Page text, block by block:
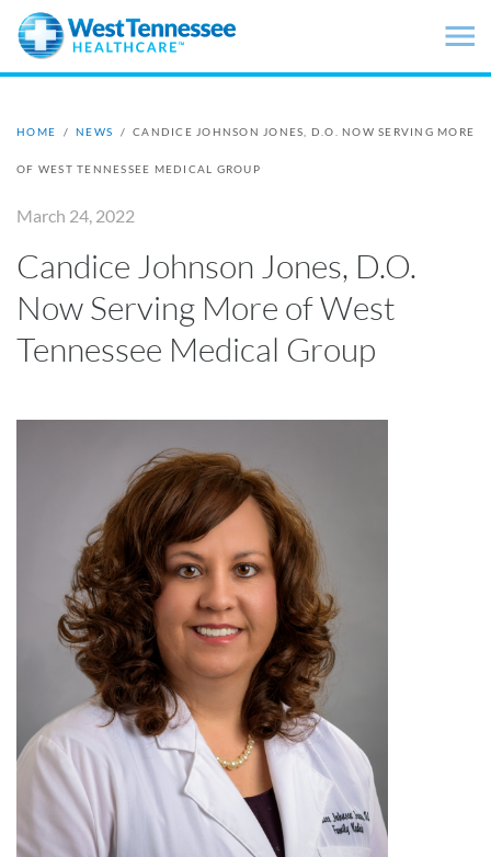
Skip to main content
HOME / NEWS / CANDICE JOHNSON JONES, D.O. NOW SERVING MORE
OF WEST TENNESSEE MEDICAL GROUP
March 24, 2022
Candice Johnson Jones, D.O.
Now Serving More of West
Tennessee Medical Group